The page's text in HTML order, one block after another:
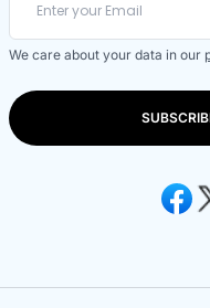
We care about your data in our